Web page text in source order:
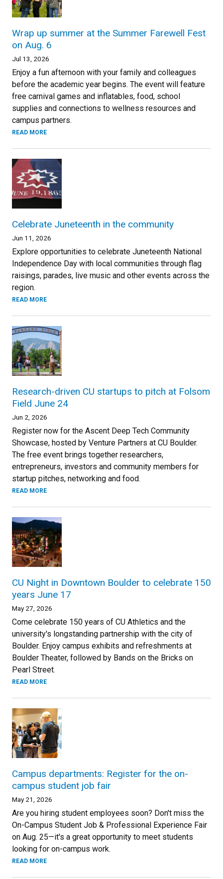
Wrap up summer at the Summer Farewell Fest
on Aug. 6
Jul 13, 2026
Enjoy a fun afternoon with your family and colleagues
before the academic year begins. The event will feature
free carnival games and inflatables, food, school
supplies and connections to wellness resources and
campus partners.
READ MORE
Celebrate Juneteenth in the community
Jun 11, 2026
Explore opportunities to celebrate Juneteenth National
Independence Day with local communities through flag
raisings, parades, live music and other events across the
region.
READ MORE
Research-driven CU startups to pitch at Folsom
Field June 24
Jun 2, 2026
Register now for the Ascent Deep Tech Community
Showcase, hosted by Venture Partners at CU Boulder.
The free event brings together researchers,
entrepreneurs, investors and community members for
startup pitches, networking and food.
READ MORE
CU Night in Downtown Boulder to celebrate 150
years June 17
May 27, 2026
Come celebrate 150 years of CU Athletics and the
university's longstanding partnership with the city of
Boulder. Enjoy campus exhibits and refreshments at
Boulder Theater, followed by Bands on the Bricks on
Pearl Street.
READ MORE
Campus departments: Register for the on-
campus student job fair
May 21, 2026
Are you hiring student employees soon? Don't miss the
On-Campus Student Job & Professional Experience Fair
on Aug. 25—it's a great opportunity to meet students
looking for on-campus work.
READ MORE